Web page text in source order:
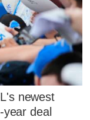
newest
deal